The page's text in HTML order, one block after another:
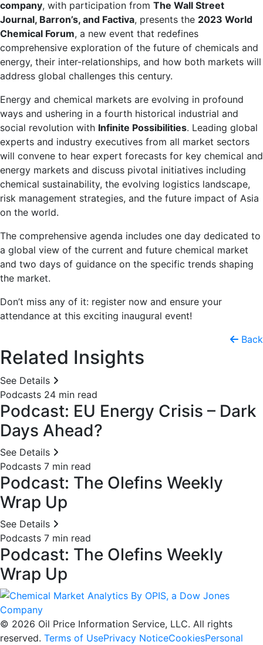
company, with participation from The Wall Street
Journal, Barron’s, and Factiva, presents the 2023 World
Chemical Forum, a new event that redefines
comprehensive exploration of the future of chemicals and
energy, their inter-relationships, and how both markets will
address global challenges this century.
Energy and chemical markets are evolving in profound
ways and ushering in a fourth historical industrial and
social revolution with Infinite Possibilities. Leading global
experts and industry executives from all market sectors
will convene to hear expert forecasts for key chemical and
energy markets and discuss pivotal initiatives including
chemical sustainability, the evolving logistics landscape,
risk management strategies, and the future impact of Asia
on the world.
The comprehensive agenda includes one day dedicated to
a global view of the current and future chemical market
and two days of guidance on the specific trends shaping
the market.
Don’t miss any of it: register now and ensure your
attendance at this exciting inaugural event!
Back
Related Insights
See Details
Podcasts 24 min read
Podcast: EU Energy Crisis – Dark
Days Ahead?
See Details
Podcasts 7 min read
Podcast: The Olefins Weekly
Wrap Up
See Details
Podcasts 7 min read
Podcast: The Olefins Weekly
Wrap Up
© 2026 Oil Price Information Service, LLC. All rights
reserved. Terms of UsePrivacy NoticeCookiesPersonal